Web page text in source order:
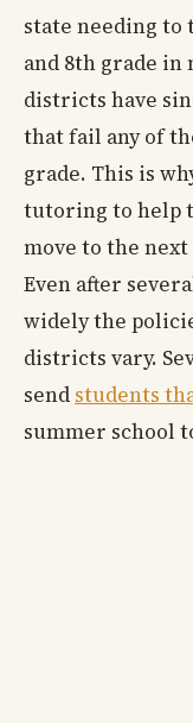
state needing
and 8th grade in
districts have
that fail any of
grade. This is
tutoring to help
move to the next
Even after
widely the
districts vary.
send students
summer school